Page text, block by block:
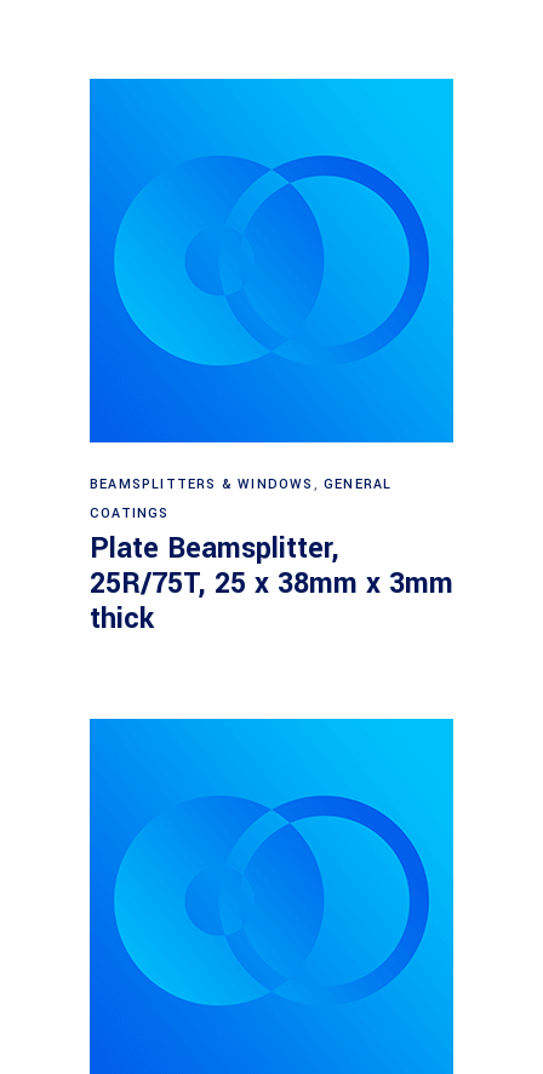
Read more
BEAMSPLITTERS & WINDOWS ,GENERAL
COATINGS
Plate Beamsplitter,
25R/75T, 25 x 38mm x 3mm
thick